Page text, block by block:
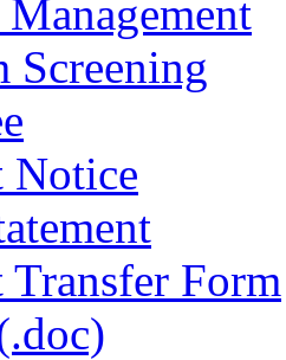
Screening
Notice
Form